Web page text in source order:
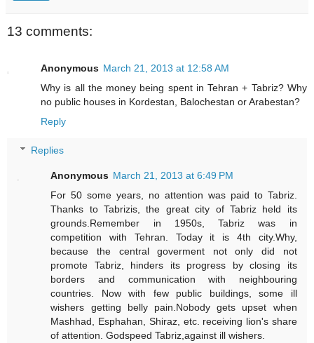
13 comments:
Anonymous March 21, 2013 at 12:58 AM
Why is all the money being spent in Tehran + Tabriz? Why
no public houses in Kordestan, Balochestan or Arabestan?
Reply
Replies
Anonymous March 21, 2013 at 6:49 PM
For 50 some years, no attention was paid to Tabriz.
Thanks to Tabrizis, the great city of Tabriz held its
grounds.Remember in 1950s, Tabriz was in
competition with Tehran. Today it is 4th city.Why,
because the central goverment not only did not
promote Tabriz, hinders its progress by closing its
borders and communication with neighbouring
countries. Now with few public buildings, some ill
wishers getting belly pain.Nobody gets upset when
Mashhad, Esphahan, Shiraz, etc. receiving lion's share
of attention. Godspeed Tabriz,against ill wishers.